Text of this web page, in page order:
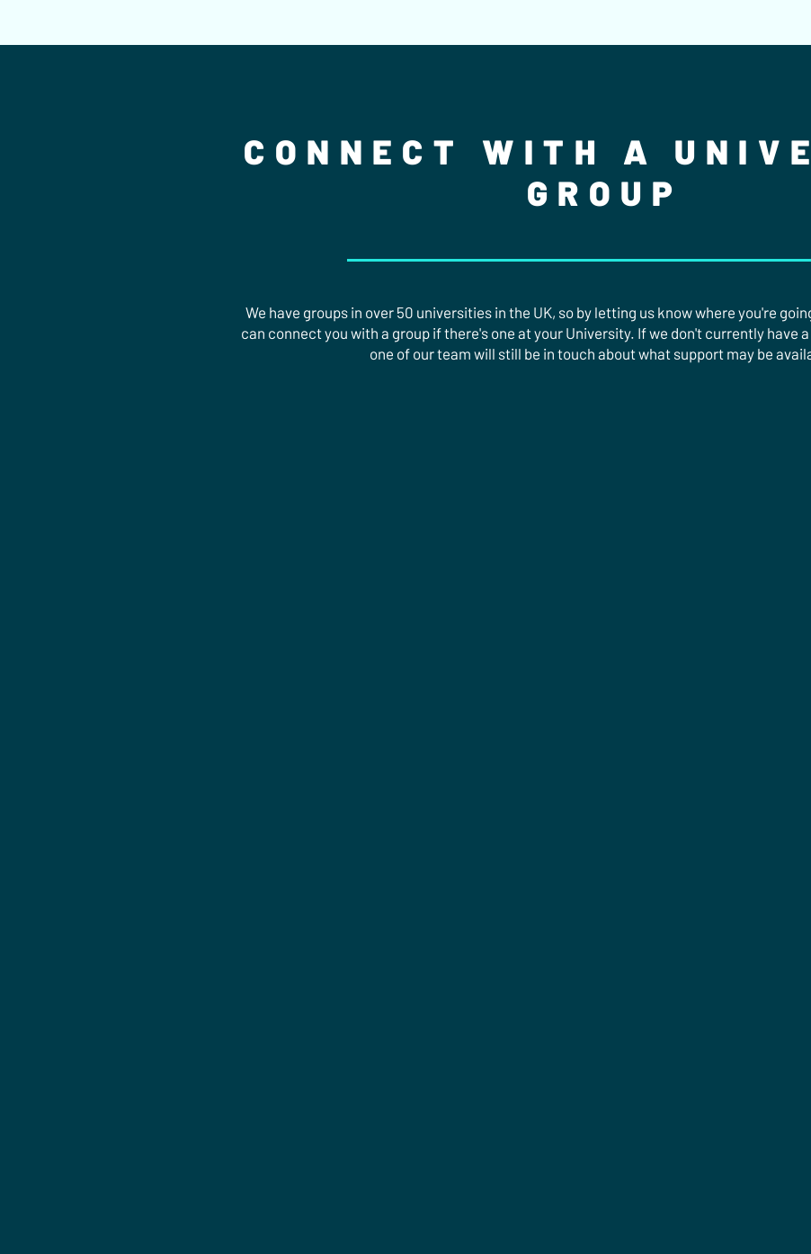
CONNECT WITH A
GROUP
We have groups in over 50 universities in the UK, so by letting us know where you're
can connect you with a group if there's one at your University. If we don't currently have
one of our team will still be in touch about what support may be